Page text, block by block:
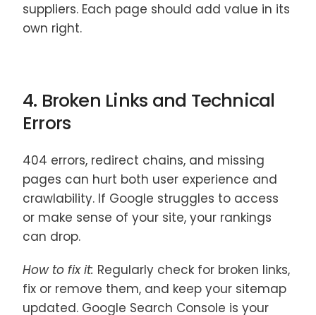
suppliers. Each page should add value in its
own right.
4. Broken Links and Technical
Errors
404 errors, redirect chains, and missing
pages can hurt both user experience and
crawlability. If Google struggles to access
or make sense of your site, your rankings
can drop.
How to fix it: Regularly check for broken links,
fix or remove them, and keep your sitemap
updated. Google Search Console is your